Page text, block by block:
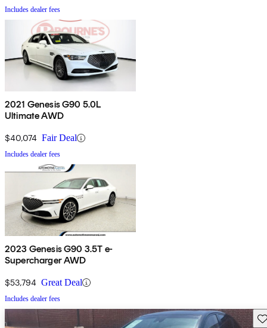
Includes dealer fees
2021 Genesis G90 5.0L
Ultimate AWD
$40,074 Fair Deal
Includes dealer fees
2023 Genesis G90 3.5T e-
Supercharger AWD
$53,794 Great Deal
Includes dealer fees